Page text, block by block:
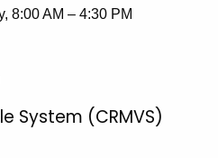
8:00 AM – 4:30 PM
System (CRMVS)